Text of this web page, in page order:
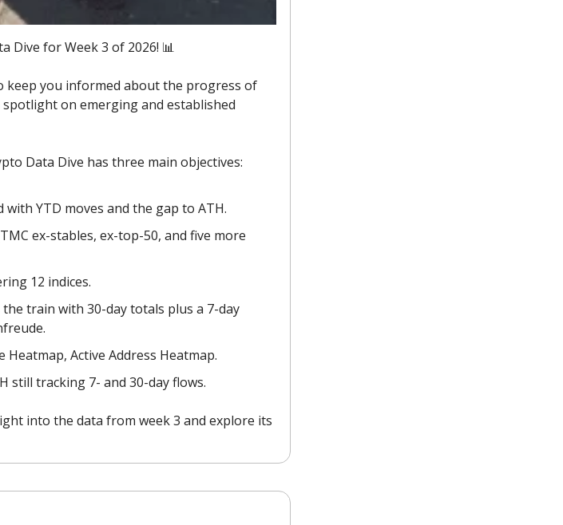
Dive for Week 3 of 2026! 📊
keep you informed about the progress of
on emerging and established
Data Dive has three main objectives:
YTD moves and the gap to ATH.
ex-stables, ex-top-50, and five more
12 indices.
train with 30-day totals plus a 7-day
Active Address Heatmap.
still tracking 7- and 30-day flows.
into the data from week 3 and explore its